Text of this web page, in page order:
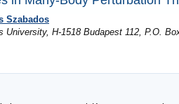
Szabados
H-1518 Budapest 112, P.O.